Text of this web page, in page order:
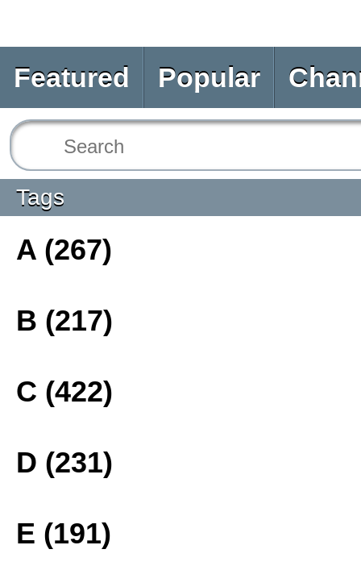
Featured Popular
Tags
A (267)
B (217)
C (422)
D (231)
E (191)